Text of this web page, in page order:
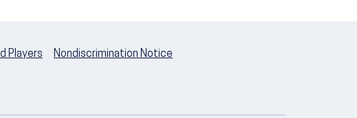
Players Nondiscrimination Notice